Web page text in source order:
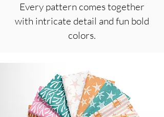
Every pattern comes together
with intricate detail and fun bold
colors.